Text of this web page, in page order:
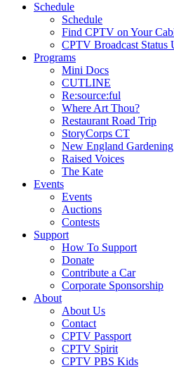
Schedule
Schedule
Find CPTV on Your
CPTV Broadcast Status
Programs
Mini Docs
CUTLINE
Re:source:ful
Where Art Thou?
Restaurant Road Trip
StoryCorps CT
New England
Raised Voices
The Kate
Events
Events
Auctions
Contests
Support
How To Support
Donate
Contribute a Car
Corporate Sponsorship
About
About Us
Contact
CPTV Passport
CPTV Spirit
CPTV PBS Kids